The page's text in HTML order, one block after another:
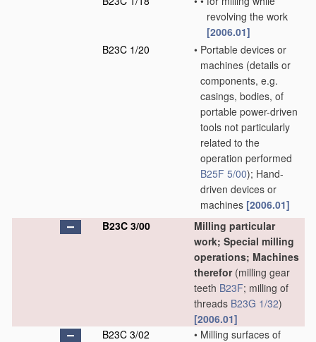
revolving the work
[2006.01]
B23C 1/20
• Portable devices or
machines (details or
components, e.g.
casings, bodies, of
portable power-driven
tools not particularly
related to the
operation performed
B25F 5/00); Hand-
driven devices or
machines [2006.01]
B23C 3/00
Milling particular
work; Special milling
operations; Machines
therefor(milling gear
teeth B23F; milling of
threads B23G 1/32)
[2006.01]
B23C 3/02
• Milling surfaces of